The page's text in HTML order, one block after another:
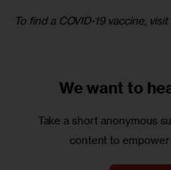
To find a COVID-19 vaccine, visit
We want to
Take a short anonymous
content to empower